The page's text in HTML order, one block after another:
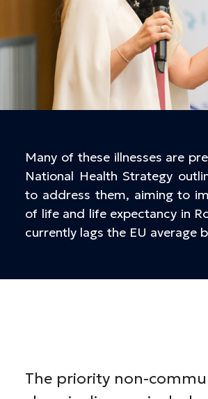
Many of these illnesses are
National Health Strategy
to address them, aiming to
of life and life expectancy in
currently lags the EU average
The priority non-